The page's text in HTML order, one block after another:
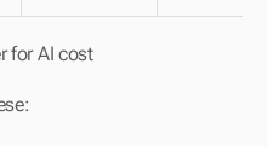
for AI cost